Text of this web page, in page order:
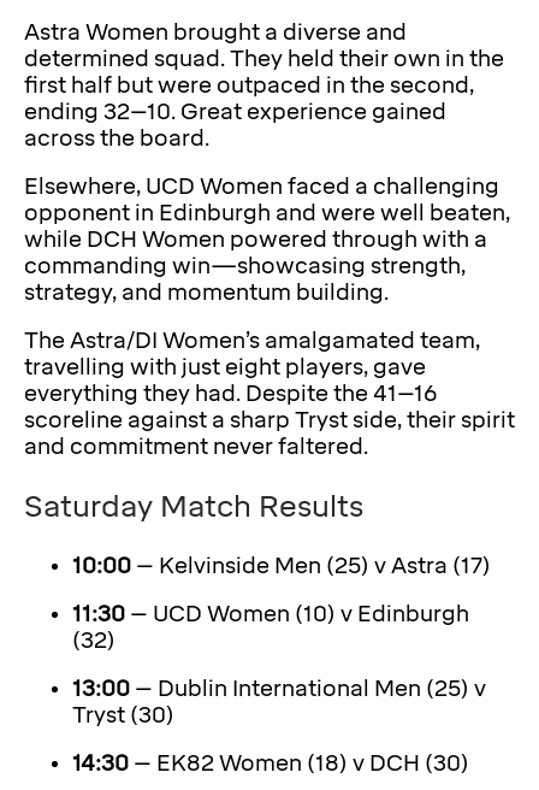
Astra Women brought a diverse and
determined squad. They held their own in the
first half but were outpaced in the second,
ending 32–10. Great experience gained
across the board.
Elsewhere, UCD Women faced a challenging
opponent in Edinburgh and were well beaten,
while DCH Women powered through with a
commanding win—showcasing strength,
strategy, and momentum building.
The Astra/DI Women’s amalgamated team,
travelling with just eight players, gave
everything they had. Despite the 41–16
scoreline against a sharp Tryst side, their spirit
and commitment never faltered.
Saturday Match Results
10:00 – Kelvinside Men (25) v Astra (17)
11:30 – UCD Women (10) v Edinburgh
(32)
13:00 – Dublin International Men (25) v
Tryst (30)
14:30 – EK82 Women (18) v DCH (30)